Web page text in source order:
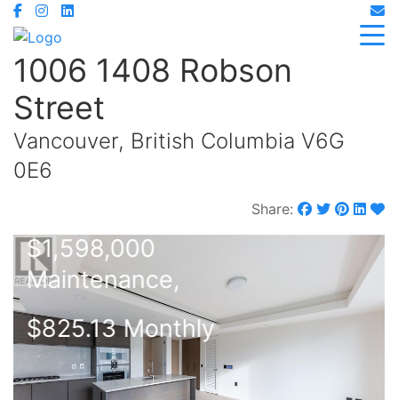
1006 1408 Robson
Street
Vancouver, British Columbia V6G
0E6
Share:
$1,598,000
Maintenance,
$825.13 Monthly